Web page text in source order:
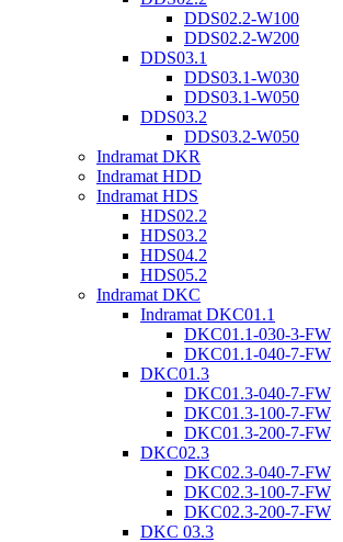
DDS02.2-W100
DDS02.2-W200
DDS03.1
DDS03.1-W030
DDS03.1-W050
DDS03.2
DDS03.2-W050
Indramat DKR
Indramat HDD
Indramat HDS
HDS02.2
HDS03.2
HDS04.2
HDS05.2
Indramat DKC
Indramat DKC01.1
DKC01.1-030-3-FW
DKC01.1-040-7-FW
DKC01.3
DKC01.3-040-7-FW
DKC01.3-100-7-FW
DKC01.3-200-7-FW
DKC02.3
DKC02.3-040-7-FW
DKC02.3-100-7-FW
DKC02.3-200-7-FW
DKC 03.3